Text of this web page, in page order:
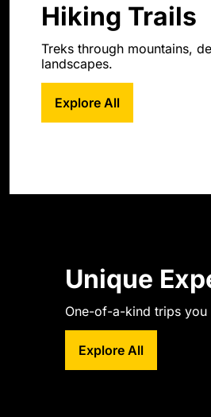
Hiking Trails
Treks through mountains,
landscapes.
Explore All
Unique
One-of-a-kind trips you
Explore All